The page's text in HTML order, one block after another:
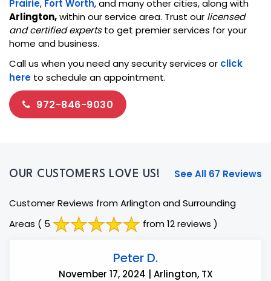
Prairie, Fort Worth, and many other cities, along with
Arlington,within our service area. Trust our licensed
and certified expertsto get premier services for your
home and business.
Call us when you need any security services or click
here to schedule an appointment.
972-846-9030
OUR CUSTOMERS LOVE US! See All 67 Reviews
Customer Reviews from Arlington and Surrounding
Areas ( 5 from 12 reviews )
Peter D.
November 17, 2024 | Arlington, TX